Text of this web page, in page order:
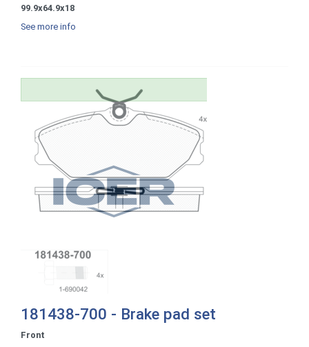
99.9x64.9x18
See more info
181438-700 - Brake pad set
Front